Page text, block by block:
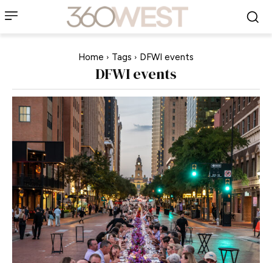
Home Tags DFWI events
DFWI events